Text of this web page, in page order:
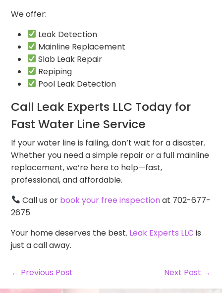
We offer:
Leak Detection
Mainline Replacement
Slab Leak Repair
Repiping
Pool Leak Detection
Call Leak Experts LLC Today for
Fast Water Line Service
If your water line is failing, don’t wait for a disaster.
Whether you need a simple repair or a full mainline
replacement, we’re here to help—fast,
professional, and affordable.
Call us or book your free inspectionat 702-677-
2675
Your home deserves the best. Leak Experts LLC is
just a call away.
← Previous Post Next Post →